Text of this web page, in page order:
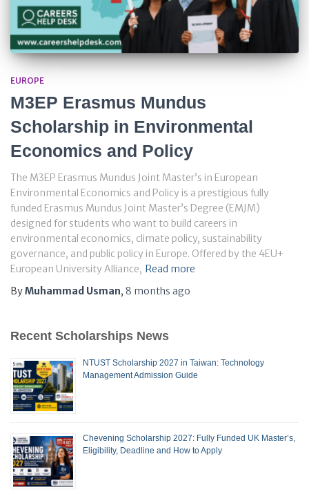
EUROPE
M3EP Erasmus Mundus
Scholarship in Environmental
Economics and Policy
The M3EP Erasmus Mundus Joint Master’s in European
Environmental Economics and Policy is a prestigious fully
funded Erasmus Mundus Joint Master’s Degree (EMJM)
designed for students who want to build careers in
environmental economics, climate policy, sustainability
governance, and public policy in Europe. Offered by the 4EU+
European University Alliance, Read more
ByMuhammad Usman, 8 months ago
Recent Scholarships News
NTUST Scholarship 2027 in Taiwan: Technology
Management Admission Guide
Chevening Scholarship 2027: Fully Funded UK Master’s,
Eligibility, Deadline and How to Apply